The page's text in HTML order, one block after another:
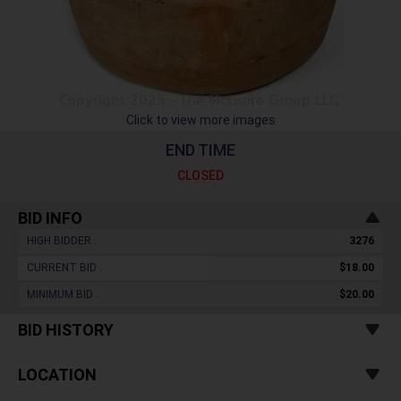
Click to view more images
END TIME
CLOSED
BID INFO
HIGH BIDDER : 3276
CURRENT BID : $18.00
MINIMUM BID : $20.00
BID HISTORY
LOCATION